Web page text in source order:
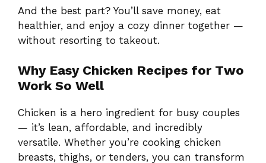
And the best part? You’ll save money, eat
healthier, and enjoy a cozy dinner together —
without resorting to takeout.
Why Easy Chicken Recipes for Two
Work So Well
Chicken is a hero ingredient for busy couples
— it’s lean, affordable, and incredibly
versatile. Whether you’re cooking chicken
breasts, thighs, or tenders, you can transform